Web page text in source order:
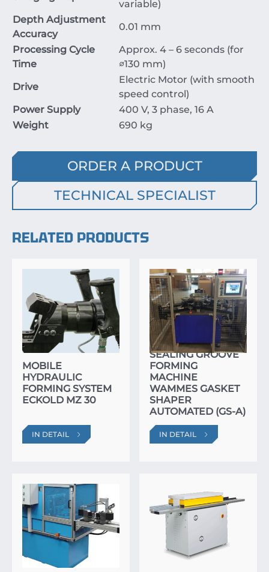
variable)
Depth Adjustment
Accuracy
0.01 mm
Processing Cycle
Time
Approx. 4 – 6 seconds (for
∅130 mm)
Drive
Electric Motor (with smooth
speed control)
Power Supply
400 V, 3 phase, 16 A
Weight
690 kg
ORDER A PRODUCT
TECHNICAL SPECIALIST
RELATED PRODUCTS
MOBILE
HYDRAULIC
FORMING SYSTEM
ECKOLD MZ 30
IN DETAIL
SEALING GROOVE
FORMING
MACHINE
WAMMES GASKET
SHAPER
AUTOMATED (GS-A)
IN DETAIL